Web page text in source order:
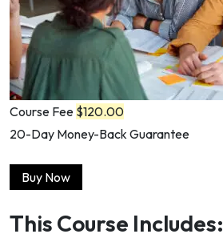
Course Fee $120.00
20-Day Money-Back Guarantee
Buy Now
This Course Includes: